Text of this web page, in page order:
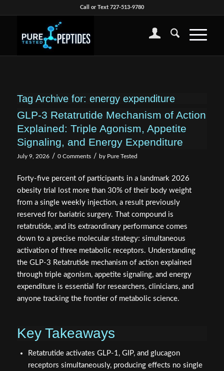
Call or Text 727-513-9780
Tag Archive for: energy expenditure
GLP-3 Retatrutide Mechanism of Action
Explained: Triple Agonism, Appetite
Signaling, and Energy Expenditure
July 9, 2026 / 0 Comments / by Pure Tested
Forty-five percent of participants in a landmark 2026
obesity trial lost more than 30% of their body weight
from a single weekly injection, a result previously
reserved for bariatric surgery. That compound is
retatrutide, and its extraordinary performance comes
down to a precise molecular strategy: simultaneous
activation of three metabolic receptors. Understanding
the GLP-3 Retatrutide mechanism of action explained
through triple agonism, appetite signaling, and energy
expenditure is essential for researchers, clinicians, and
anyone tracking the frontier of metabolic science.
Key Takeaways
Retatrutide activates GLP-1, GIP, and glucagon
receptors simultaneously, producing effects no single